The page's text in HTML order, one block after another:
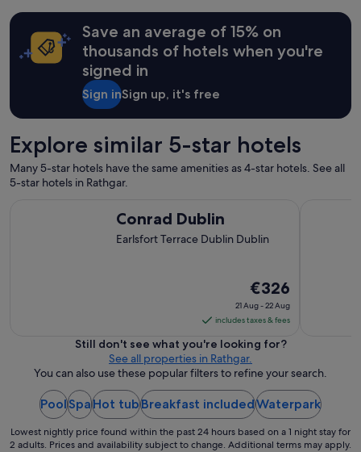
t
a
n
s
t
Save an average of 15% on
thousands of hotels when you're
signed in
Sign inSign up, it's free
Explore similar 5-star hotels
Many 5-star hotels have the same amenities as 4-star hotels. See all
5-star hotels in Rathgar.
Conrad Dublin
Earlsfort Terrace Dublin Dublin
The
price
is
€326
per
night
from
21
Aug
to
€326
21 Aug - 22 Aug
includes taxes & fees
Still don't see what you're looking for?
See all properties in Rathgar.
You can also use these popular filters to refine your search.
PoolSpaHot tubBreakfast includedWaterpark
Lowest nightly price found within the past 24 hours based on a 1 night stay for
2 adults. Prices and availability subject to change. Additional terms may apply.